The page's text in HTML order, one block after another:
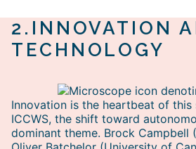
2. INNOVATION
TECHNOLOGY
Innovation is the heartbeat of this
ICCWS, the shift toward
dominant theme. Brock Campbell